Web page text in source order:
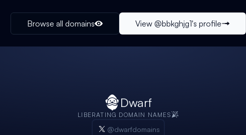
Browse all domains View @bbkghjg1's profile
Dwarf
LIBERATING DOMAIN NAMES
@dwarfdomains